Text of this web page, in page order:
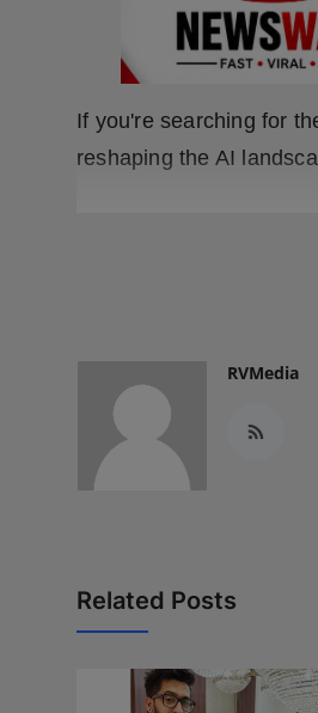
If you're searching for
reshaping the AI
RVMedia
Related Posts